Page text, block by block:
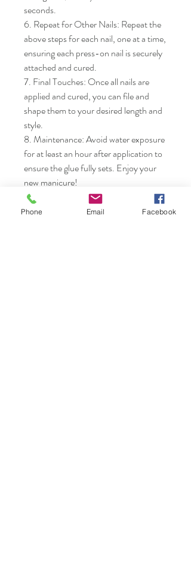
seconds.
6. Repeat for Other Nails: Repeat the
above steps for each nail, one at a time,
ensuring each press-on nail is securely
attached and cured.
7. Final Touches: Once all nails are
applied and cured, you can file and
shape them to your desired length and
style.
8. Maintenance: Avoid water exposure
for at least an hour after application to
ensure the glue fully sets. Enjoy your
new manicure!
Phone Email Facebook